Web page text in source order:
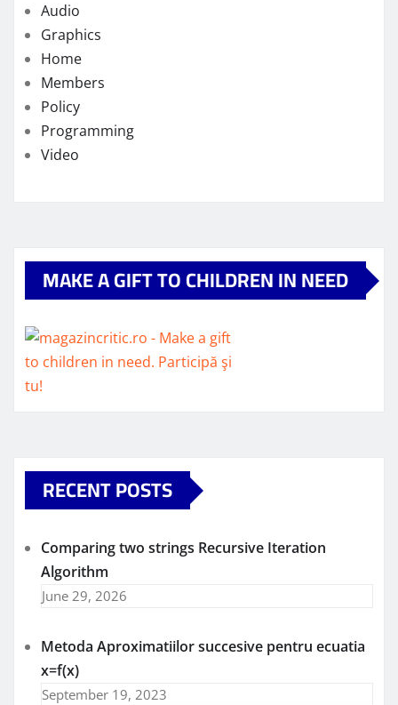
Audio
Graphics
Home
Members
Policy
Programming
Video
MAKE A GIFT TO CHILDREN IN NEED
RECENT POSTS
Comparing two strings Recursive Iteration
Algorithm
June 29, 2026
Metoda Aproximatiilor succesive pentru ecuatia
x=f(x)
September 19, 2023